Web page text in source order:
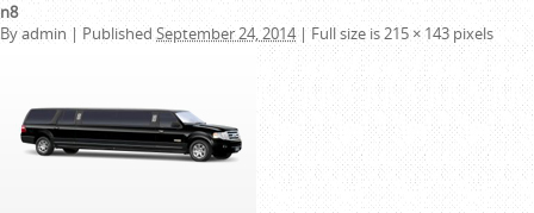
n8
Byadmin | Published September 24, 2014 |Full size is215 × 143pixels